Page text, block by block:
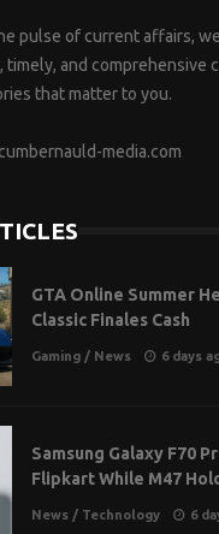
pulse of current affairs,
timely, and comprehensive
that matter to you.
media.com
GTA Online Summer
Classic Finales Cash
Gaming / News 6 days
Samsung Galaxy F70
Flipkart While M47
News / Technology 6